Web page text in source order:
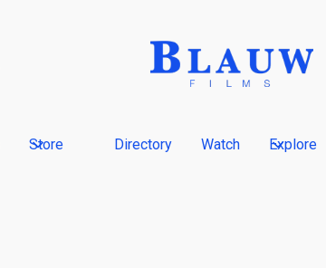
Store Directory Watch Explore